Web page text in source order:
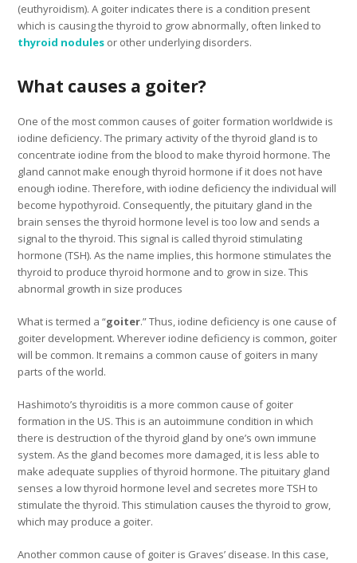
(euthyroidism). A goiter indicates there is a condition present
which is causing the thyroid to grow abnormally, often linked to
thyroid nodules or other underlying disorders.
What causes a goiter?
One of the most common causes of goiter formation worldwide is
iodine deficiency. The primary activity of the thyroid gland is to
concentrate iodine from the blood to make thyroid hormone. The
gland cannot make enough thyroid hormone if it does not have
enough iodine. Therefore, with iodine deficiency the individual will
become hypothyroid. Consequently, the pituitary gland in the
brain senses the thyroid hormone level is too low and sends a
signal to the thyroid. This signal is called thyroid stimulating
hormone (TSH). As the name implies, this hormone stimulates the
thyroid to produce thyroid hormone and to grow in size. This
abnormal growth in size produces
What is termed a “goiter.” Thus, iodine deficiency is one cause of
goiter development. Wherever iodine deficiency is common, goiter
will be common. It remains a common cause of goiters in many
parts of the world.
Hashimoto’s thyroiditis is a more common cause of goiter
formation in the US. This is an autoimmune condition in which
there is destruction of the thyroid gland by one’s own immune
system. As the gland becomes more damaged, it is less able to
make adequate supplies of thyroid hormone. The pituitary gland
senses a low thyroid hormone level and secretes more TSH to
stimulate the thyroid. This stimulation causes the thyroid to grow,
which may produce a goiter.
Another common cause of goiter is Graves’ disease. In this case,